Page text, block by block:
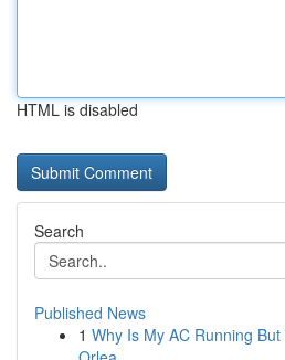
HTML is disabled
Search
Published News
1 Why Is My AC Running